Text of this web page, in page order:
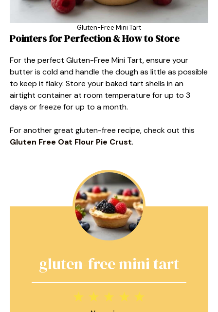
Gluten-Free Mini Tart
Pointers for Perfection & How to Store
For the perfect Gluten-Free Mini Tart, ensure your
butter is cold and handle the dough as little as possible
to keep it flaky. Store your baked tart shells in an
airtight container at room temperature for up to 3
days or freeze for up to a month.
For another great gluten-free recipe, check out this
Gluten Free Oat Flour Pie Crust.
gluten-free mini tart
4
3
1